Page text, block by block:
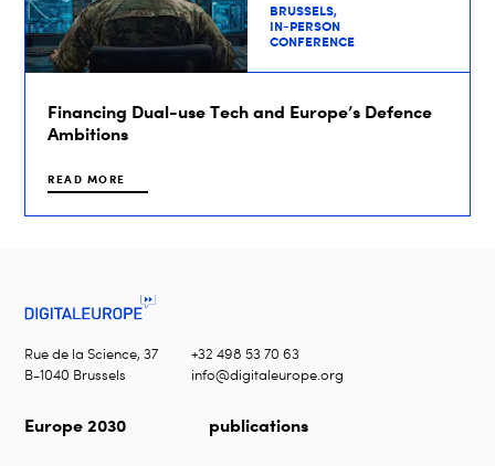
BRUSSELS,
IN-PERSON
CONFERENCE
Financing Dual-use Tech and Europe’s Defence
Ambitions
READ MORE
Rue de la Science, 37
B-1040 Brussels
+32 498 53 70 63
info@digitaleurope.org
Europe 2030 publications